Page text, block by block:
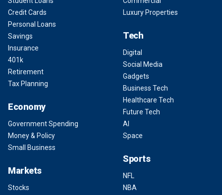
Credit Cards
Personal Loans
Savings
Insurance
401k
Retirement
Tax Planning
Economy
Government Spending
Money & Policy
Small Business
Markets
Stocks
Luxury Properties
Tech
Digital
Social Media
Gadgets
Business Tech
Healthcare Tech
Future Tech
AI
Space
Sports
NFL
NBA